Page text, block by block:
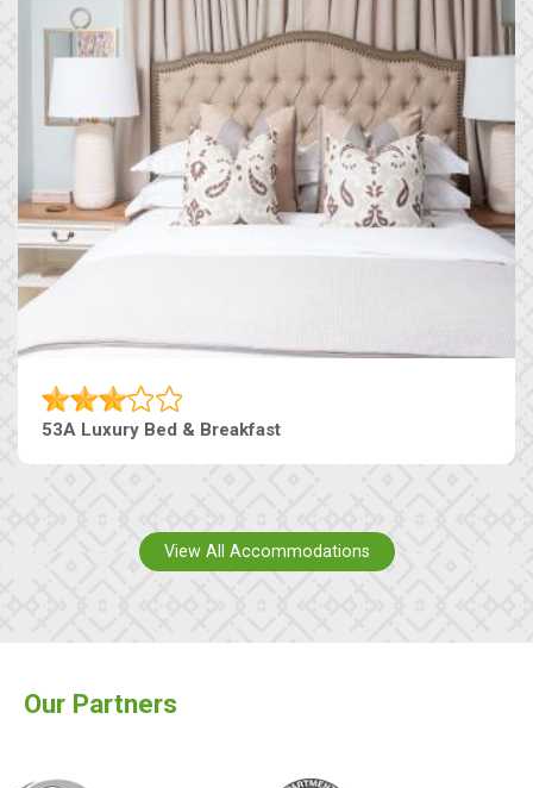
53A Luxury Bed & Breakfast
View All Accommodations
Our Partners